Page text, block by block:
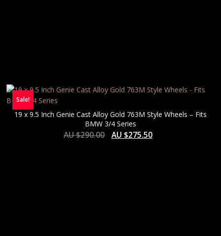
Sale!
19 x 9.5 Inch Genie Cast Alloy Gold 763M Style Wheels – Fits
BMW 3/4 Series
AU $290.00 AU $275.50